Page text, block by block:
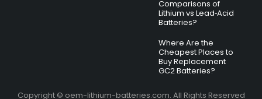
Comparisons of
Lithium vs Lead‑Acid
Batteries?
Where Are the
Cheapest Places to
Buy Replacement
GC2 Batteries?
Copyright © oem-lithium-batteries.com. All Rights Reserved